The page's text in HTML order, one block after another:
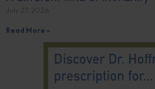
Read More »